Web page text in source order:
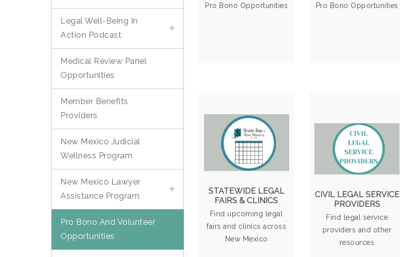
Legal Well-Being In
Action Podcast
Medical Review Panel
Opportunities
Member Benefits
Providers
New Mexico Judicial
Wellness Program
New Mexico Lawyer
Assistance Program
Pro Bono And Volunteer
Opportunities
Pro Bono Opportunities Pro Bono Opportunities
STATEWIDE LEGAL
FAIRS & CLINICS
Find upcoming legal
fairs and clinics across
New Mexico
Legal Fairs & Clinics
Calendar
Explore statewide
events offering free
assistance to the
community.
VIEW MORE
CIVIL LEGAL SERVICE
PROVIDERS
Find legal service
providers and other
resources
Providers &
Resources
Directory of civil
legal service
additional
resources.